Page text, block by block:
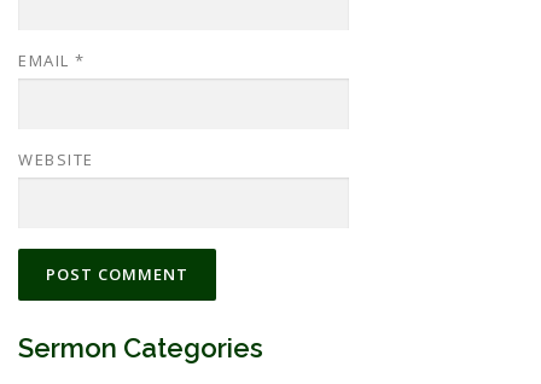
EMAIL *
WEBSITE
Sermon Categories